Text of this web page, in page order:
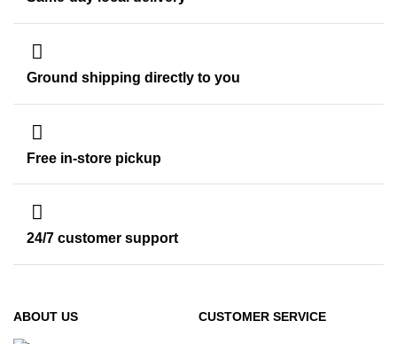
Ground shipping directly to you
Free in-store pickup
24/7 customer support
ABOUT US CUSTOMER SERVICE